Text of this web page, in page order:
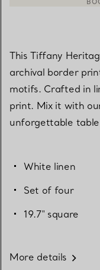
This Tiffany
archival border
motifs. Crafted in
print. Mix it with
unforgettable
White linen
Set of four
19.7" square
More details